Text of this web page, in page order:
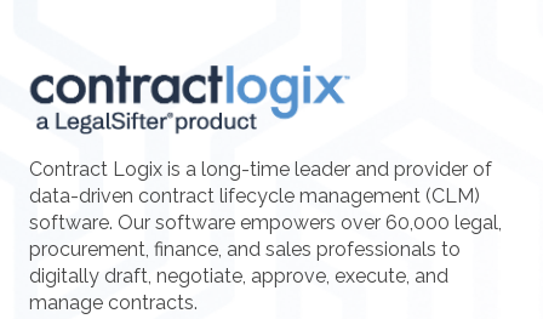
Contract Logix is a long-time leader and provider of
data-driven contract lifecycle management (CLM)
software. Our software empowers over 60,000 legal,
procurement, finance, and sales professionals to
digitally draft, negotiate, approve, execute, and
manage contracts.